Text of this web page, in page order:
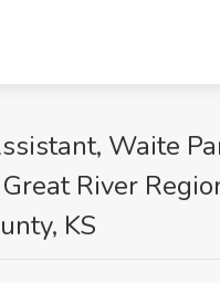
Waite
River
KS